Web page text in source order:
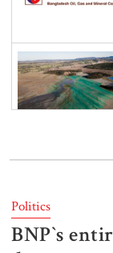
Politics
BNP‍‍`s